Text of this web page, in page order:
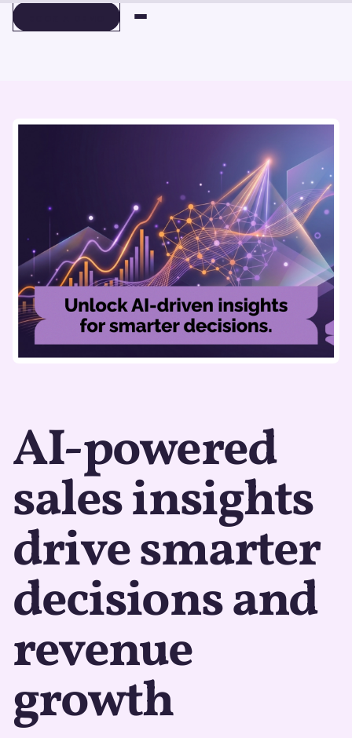
AI-powered
sales insights
drive smarter
decisions and
revenue
growth